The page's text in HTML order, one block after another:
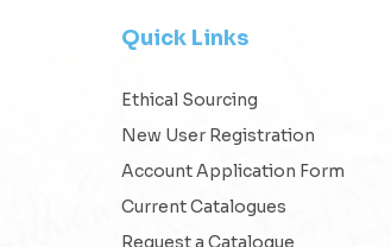
Quick Links
Ethical Sourcing
New User Registration
Account Application Form
Current Catalogues
Request a Catalogue